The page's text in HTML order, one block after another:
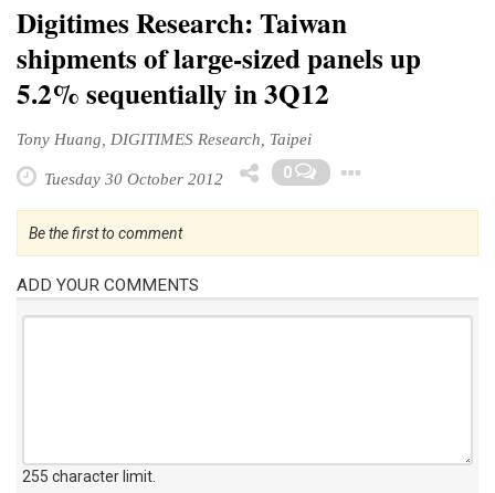
Digitimes Research: Taiwan
shipments of large-sized panels up
5.2% sequentially in 3Q12
Tony Huang, DIGITIMES Research, Taipei
Tuesday 30 October 2012 0
Be the first to comment
ADD YOUR COMMENTS
255 character limit